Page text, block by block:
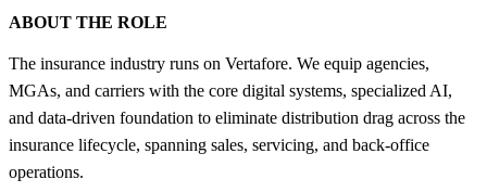
ABOUT THE ROLE
The insurance industry runs on Vertafore. We equip agencies,
MGAs, and carriers with the core digital systems, specialized AI,
and data-driven foundation to eliminate distribution drag across the
insurance lifecycle, spanning sales, servicing, and back-office
operations.